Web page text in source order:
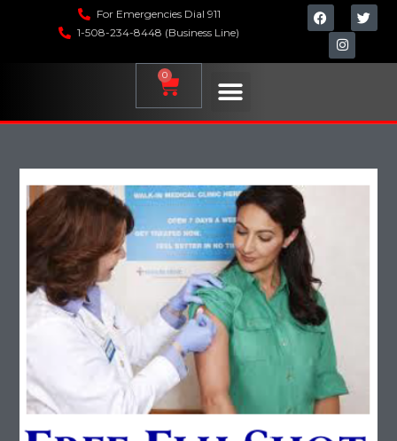
For Emergencies Dial 911
1-508-234-8448 (Business Line)
0